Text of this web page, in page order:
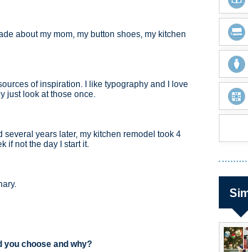
about my mom, my button shoes, my kitchen
of inspiration. I like typography and I love
just look at those once.
years later, my kitchen remodel took 4
if not the day I start it.
you choose and why?